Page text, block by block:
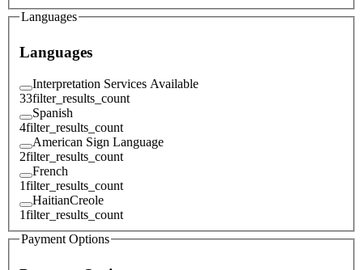
Languages
Languages
Interpretation Services Available
33filter_results_count
Spanish
4filter_results_count
American Sign Language
2filter_results_count
French
1filter_results_count
HaitianCreole
1filter_results_count
Payment Options